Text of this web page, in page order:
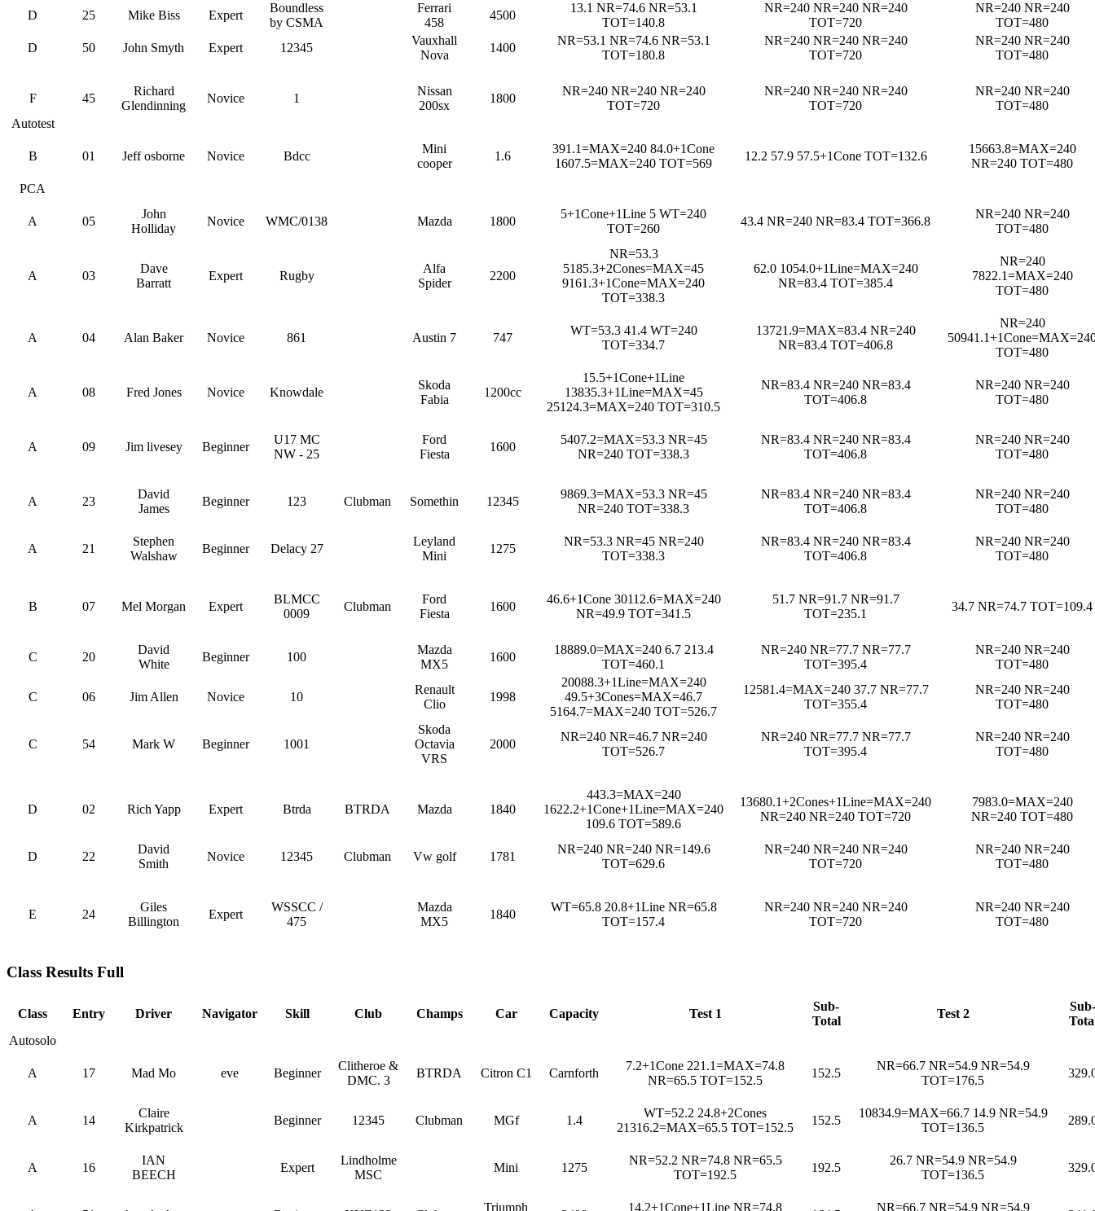
D
25 Mike Biss Expert
Boundless
by CSMA
Ferrari
458
4500
13.1 NR=74.6 NR=53.1
TOT=140.8
NR=240 NR=240 NR=240
TOT=720
NR=240 NR=240
TOT=480
D
50 John Smyth Expert 12345
Vauxhall
Nova
1400
NR=53.1 NR=74.6 NR=53.1
TOT=180.8
NR=240 NR=240 NR=240
TOT=720
NR=240 NR=240
TOT=480
F 45
Richard
Glendinning
Novice 1
Nissan
200sx
1800
NR=240 NR=240 NR=240
TOT=720
NR=240 NR=240 NR=240
TOT=720
NR=240 NR=240
TOT=480
Autotest
B 01 Jeff osborne Novice Bdcc
Mini
cooper
1.6
391.1=MAX=240 84.0+1Cone
1607.5=MAX=240 TOT=569
12.2 57.9 57.5+1Cone TOT=132.6
15663.8=MAX=240
NR=240 TOT=480
PCA
A 05
John
Holliday
Novice WMC/0138 Mazda 1800
5+1Cone+1Line 5 WT=240
TOT=260
43.4 NR=240 NR=83.4 TOT=366.8
NR=240 NR=240
TOT=480
A 03
Dave
Barratt
Expert Rugby
Alfa
Spider
2200
NR=53.3
5185.3+2Cones=MAX=45
9161.3+1Cone=MAX=240
TOT=338.3
62.0 1054.0+1Line=MAX=240
NR=83.4 TOT=385.4
NR=240
7822.1=MAX=240
TOT=480
A 04 Alan Baker Novice 861 Austin 7 747
WT=53.3 41.4 WT=240
TOT=334.7
13721.9=MAX=83.4 NR=240
NR=83.4 TOT=406.8
NR=240
TOT=480
A 08 Fred Jones Novice Knowdale
Skoda
Fabia
1200cc
15.5+1Cone+1Line
13835.3+1Line=MAX=45
25124.3=MAX=240 TOT=310.5
NR=83.4 NR=240 NR=83.4
TOT=406.8
NR=240 NR=240
TOT=480
A 09 Jim livesey Beginner
U17 MC
NW - 25
Ford
Fiesta
1600
5407.2=MAX=53.3 NR=45
NR=240 TOT=338.3
NR=83.4 NR=240 NR=83.4
TOT=406.8
NR=240 NR=240
TOT=480
A 23
David
James
Beginner 123 Clubman Somethin 12345
9869.3=MAX=53.3 NR=45
NR=240 TOT=338.3
NR=83.4 NR=240 NR=83.4
TOT=406.8
NR=240 NR=240
TOT=480
A 21
Stephen
Walshaw
Beginner Delacy 27
Leyland
Mini
1275
NR=53.3 NR=45 NR=240
TOT=338.3
NR=83.4 NR=240 NR=83.4
TOT=406.8
NR=240 NR=240
TOT=480
B 07 Mel Morgan Expert
BLMCC
0009
Clubman
Ford
Fiesta
1600
46.6+1Cone 30112.6=MAX=240
NR=49.9 TOT=341.5
51.7 NR=91.7 NR=91.7
TOT=235.1
34.7 NR=74.7 TOT=109.4
C 20
David
White
Beginner 100
Mazda
MX5
1600
18889.0=MAX=240 6.7 213.4
TOT=460.1
NR=240 NR=77.7 NR=77.7
TOT=395.4
NR=240 NR=240
TOT=480
C 06 Jim Allen Novice 10
Renault
Clio
1998
20088.3+1Line=MAX=240
49.5+3Cones=MAX=46.7
5164.7=MAX=240 TOT=526.7
12581.4=MAX=240 37.7 NR=77.7
TOT=355.4
NR=240 NR=240
TOT=480
C 54 Mark W Beginner 1001
Skoda
Octavia
VRS
2000
NR=240 NR=46.7 NR=240
TOT=526.7
NR=240 NR=77.7 NR=77.7
TOT=395.4
NR=240 NR=240
TOT=480
D 02 Rich Yapp Expert Btrda BTRDA Mazda 1840
443.3=MAX=240
1622.2+1Cone+1Line=MAX=240
109.6 TOT=589.6
13680.1+2Cones+1Line=MAX=240
NR=240 NR=240 TOT=720
7983.0=MAX=240
NR=240 TOT=480
D 22
David
Smith
Novice 12345 Clubman Vw golf 1781
NR=240 NR=240 NR=149.6
TOT=629.6
NR=240 NR=240 NR=240
TOT=720
NR=240 NR=240
TOT=480
E 24
Giles
Billington
Expert
WSSCC /
475
Mazda
MX5
1840
WT=65.8 20.8+1Line NR=65.8
TOT=157.4
NR=240 NR=240 NR=240
TOT=720
NR=240 NR=240
TOT=480
Class Results Full
Class Entry Driver Navigator Skill Club Champs Car Capacity Test 1
Sub-
Total
Test 2
Sub-
Autosolo
A 17 Mad Mo eve Beginner
Clitheroe &
DMC. 3
BTRDA Citron C1 Carnforth
7.2+1Cone 221.1=MAX=74.8
NR=65.5 TOT=152.5
152.5
NR=66.7 NR=54.9 NR=54.9
TOT=176.5
A 14
Claire
Kirkpatrick
Beginner 12345 Clubman MGf 1.4
WT=52.2 24.8+2Cones
21316.2=MAX=65.5 TOT=152.5
152.5
10834.9=MAX=66.7 14.9 NR=54.9
TOT=136.5
A 16
IAN
BEECH
Expert
Lindholme
MSC
Mini 1275
NR=52.2 NR=74.8 NR=65.5
TOT=192.5
192.5
26.7 NR=54.9 NR=54.9
TOT=136.5
Triumph 14.2+1Cone+1Line NR=74.8 NR=66.7 NR=54.9 NR=54.9